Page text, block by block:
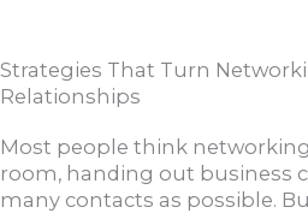
Strategies That Turn
Relationships
Most people think
room, handing out business
many contacts as possible.